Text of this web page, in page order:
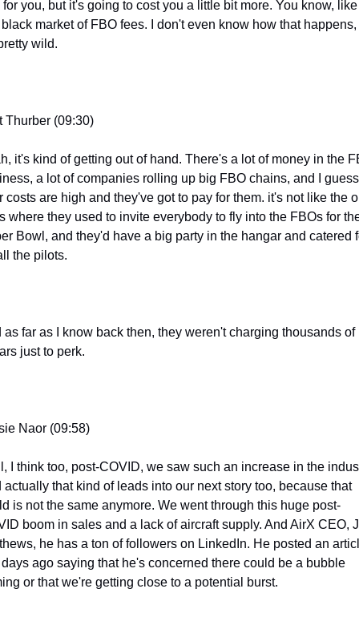
for you, but it's going to cost you a little bit more. You know,
market of FBO fees. I don't even know how that happens,
wild.
Thurber (09:30)
it's kind of getting out of hand. There's a lot of money in the
a lot of companies rolling up big FBO chains, and I guess
costs are high and they've got to pay for them. it's not like the
where they used to invite everybody to fly into the FBOs for
Bowl, and they'd have a big party in the hangar and catered
the pilots.
as far as I know back then, they weren't charging thousands of
just to perk.
Naor (09:58)
I think too, post-COVID, we saw such an increase in the
actually that kind of leads into our next story too, because that
is not the same anymore. We went through this huge post-
boom in sales and a lack of aircraft supply. And AirX CEO,
he has a ton of followers on LinkedIn. He posted an
ago saying that he's concerned there could be a bubble
or that we're getting close to a potential burst.